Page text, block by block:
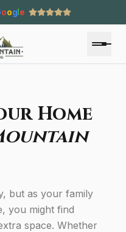
oogle
Home
but as your family
you might find
space. Whether